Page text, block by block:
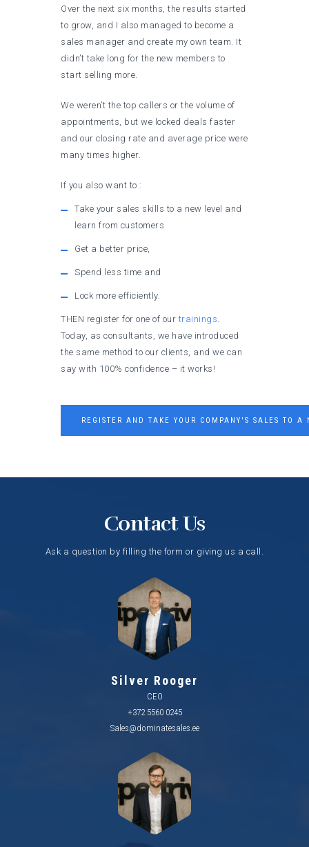
Over the next six months, the results started
to grow, and I also managed to become a
sales manager and create my own team. It
didn’t take long for the new members to
start selling more.
We weren’t the top callers or the volume of
appointments, but we locked deals faster
and our closing rate and average price were
many times higher.
If you also want to :
Take your sales skills to a new level and
learn from customers
Get a better price,
Spend less time and
Lock more efficiently.
THEN register for one of our trainings.
Today, as consultants, we have introduced
the same method to our clients, and we can
say with 100% confidence – it works!
REGISTER AND TAKE YOUR COMPANY'S SALES TO A
Contact Us
Ask a question by filling the form or giving us a call.
Silver Rooger
CEO
+372 5560 0245
Sales@dominatesales.ee